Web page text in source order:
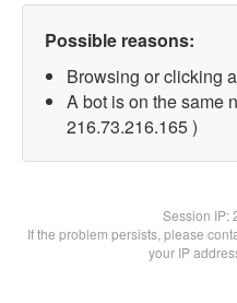
Possible reasons:
Browsing or clicking
A bot is on the same
216.73.216.165 )
Session IP:
If the problem persists, please
your IP